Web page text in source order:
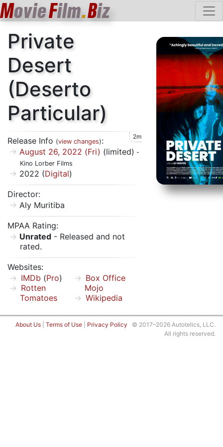
MovieFilm.Biz
Private
Desert
(Deserto
Particular)
Release Info (view changes): 2m
August 26, 2022 (Fri) (limited) -
Kino Lorber Films
2022 (Digital)
Director:
Aly Muritiba
MPAA Rating:
Unrated - Released and not
rated.
Websites:
IMDb (Pro)
Rotten
Tomatoes
Box Office
Mojo
Wikipedia
About Us Terms of Use Privacy Policy © 2017–2026 Autotelics, LLC.
All rights reserved.